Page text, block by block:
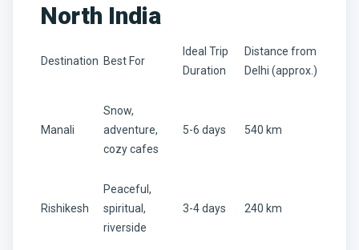
North India
Destination Best For
Ideal Trip
Duration
Distance from
Delhi (approx.)
Manali
Snow,
adventure,
cozy cafes
5-6 days 540 km
Rishikesh
Peaceful,
spiritual,
riverside
3-4 days 240 km